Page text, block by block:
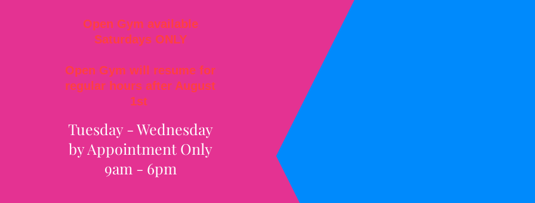
Open Gym available
Saturdays ONLY
Open Gym will resume for
regular hours after August
1st
Tuesday - Wednesday
by Appointment Only
9am - 6pm